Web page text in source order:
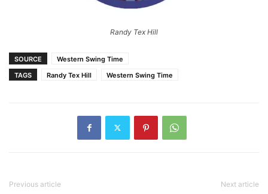
Randy Tex Hill
SOURCE
Western Swing Time
TAGS
Randy Tex Hill Western Swing Time
Previous article Next article